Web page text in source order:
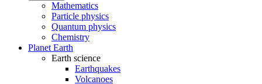
Mathematics
Particle physics
Quantum physics
Chemistry
Planet Earth
Earth science
Earthquakes
Volcanoes